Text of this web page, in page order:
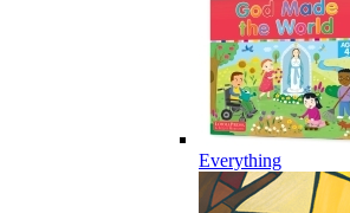
Everything